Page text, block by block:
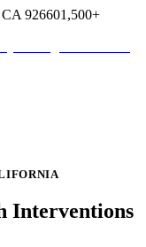
926601,500+
Interventions